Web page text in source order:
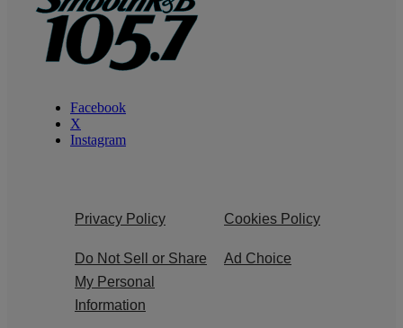
Facebook
X
Instagram
Privacy Policy Cookies Policy
Do Not Sell or Share
My Personal
Information
Ad Choice